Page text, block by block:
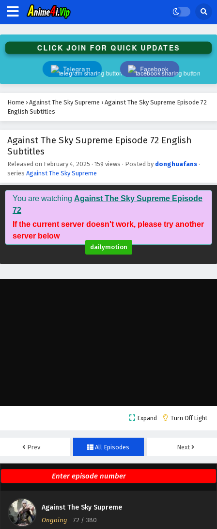
CLICK JOIN FOR QUICK UPDATES
Telegram Facebook
Home › Against The Sky Supreme › Against The Sky Supreme Episode 72
English Subtitles
Against The Sky Supreme Episode 72 English
Subtitles
Released on February 4, 2025 · 159 views · Posted by donghuafans ·
series Against The Sky Supreme
You are watching Against The Sky Supreme Episode
72
If the current server doesn't work, please try another
server below
dailymotion
Expand Turn Off Light
Prev All Episodes Next
Against The Sky Supreme
Ongoing - 72 / 380
Against The Sky Supreme Episode 85 English
Subtitles
Against The Sky Supreme Episode 84 English
Subtitles
Eps 84 - February 4, 2025
Subtitles
Against The Sky Supreme Episode 82 English
Eps 82 - February 4, 2025
Against The Sky Supreme Episode 81 English
Subtitles
Against The Sky Supreme Episode 80 English
Subtitles
Eps 80 - February 4, 2025
Against The Sky Supreme Episode 75 English
Subtitles
Eps 75 - February 4, 2025
Against The Sky Supreme Episode 74 English
Subtitles
Eps 74 - February 4, 2025